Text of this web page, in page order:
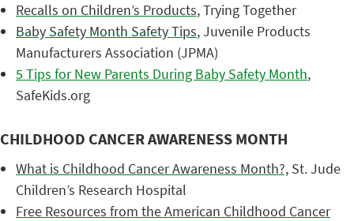
Recalls on Children’s Products, Trying Together
Baby Safety Month Safety Tips, Juvenile Products
Manufacturers Association (JPMA)
5 Tips for New Parents During Baby Safety Month,
SafeKids.org
CHILDHOOD CANCER AWARENESS MONTH
What is Childhood Cancer Awareness Month?, St. Jude
Children’s Research Hospital
Free Resources from the American Childhood Cancer